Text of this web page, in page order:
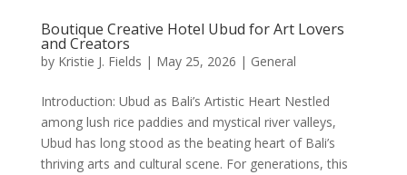
Boutique Creative Hotel Ubud for Art Lovers
and Creators
by Kristie J. Fields | May 25, 2026 | General
Introduction: Ubud as Bali’s Artistic Heart Nestled
among lush rice paddies and mystical river valleys,
Ubud has long stood as the beating heart of Bali’s
thriving arts and cultural scene. For generations, this